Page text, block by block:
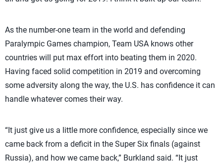
As the number-one team in the world and defending
Paralympic Games champion, Team USA knows other
countries will put max effort into beating them in 2020.
Having faced solid competition in 2019 and overcoming
some adversity along the way, the U.S. has confidence it can
handle whatever comes their way.
“It just give us a little more confidence, especially since we
came back from a deficit in the Super Six finals (against
Russia), and how we came back,” Burkland said. “It just